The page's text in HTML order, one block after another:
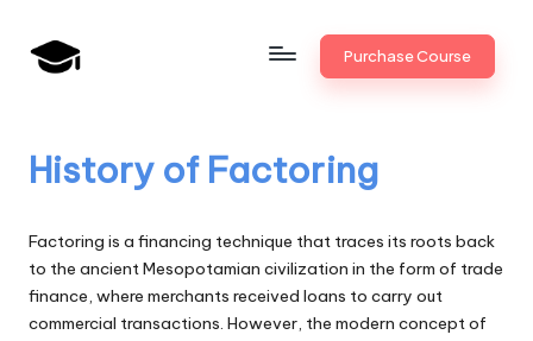
Skip
a
n
k
U
n
Bank
Promotion
Purchase Course
History of Factoring
Factoring is a financing technique that traces its roots back
to the ancient Mesopotamian civilization in the form of trade
finance, where merchants received loans to carry out
commercial transactions. However, the modern concept of